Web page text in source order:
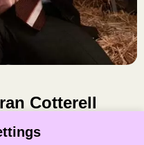
Cotterell
two-man trad tornado